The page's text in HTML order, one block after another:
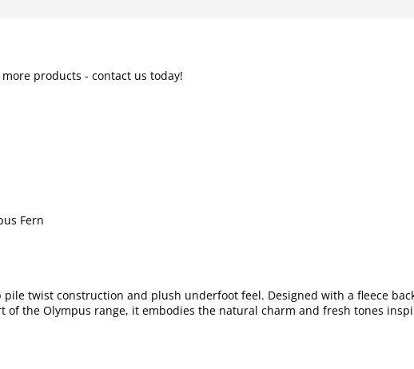
products - contact us today!
Fern
twist construction and plush underfoot feel. Designed with a fleece
the Olympus range, it embodies the natural charm and fresh tones